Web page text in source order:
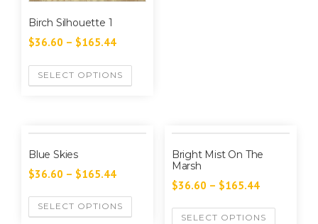
Birch Silhouette 1
$36.60 – $165.44
SELECT OPTIONS
Blue Skies
$36.60 – $165.44
SELECT OPTIONS
Bright Mist On The
Marsh
$36.60 – $165.44
SELECT OPTIONS